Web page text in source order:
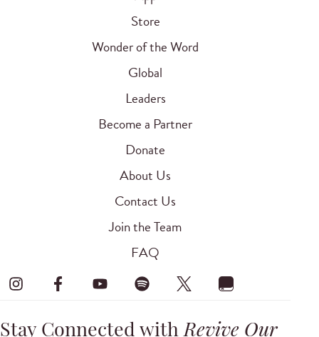
Store
Wonder of the Word
Global
Leaders
Become a Partner
Donate
About Us
Contact Us
Join the Team
FAQ
Stay Connected withRevive Our